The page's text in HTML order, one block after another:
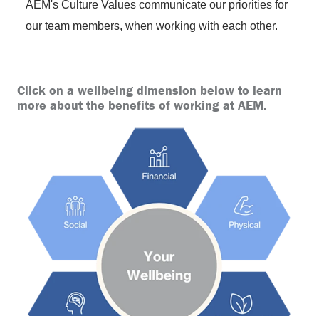
AEM's Culture Values communicate our priorities for
our team members, when working with each other.
Click on a wellbeing dimension below to learn
more about the benefits of working at AEM.